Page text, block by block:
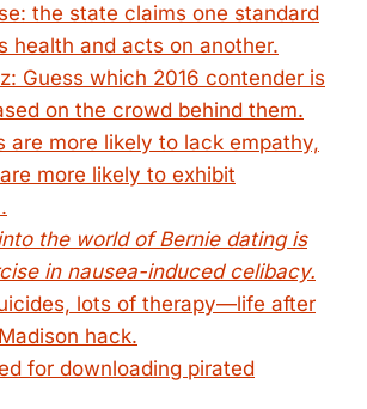
the state claims one standard
health and acts on another.
Guess which 2016 contender is
on the crowd behind them.
are more likely to lack empathy,
more likely to exhibit
the world of Bernie dating is
in nausea-induced celibacy.
lots of therapy—life after
hack.
for downloading pirated